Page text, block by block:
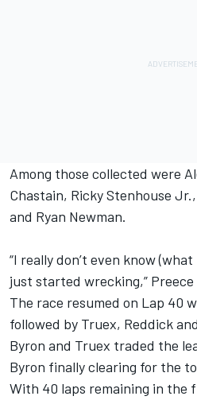
Among those collected were
Chastain, Ricky Stenhouse
and Ryan Newman.
“I really don’t even know
just started wrecking,” Preece
The race resumed on Lap 40
followed by Truex, Reddick
Byron and Truex traded the
Byron finally clearing for the
With 40 laps remaining in the